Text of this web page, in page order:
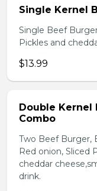
Single Kernel
Single Beef
Pickles and
$13.99
Double Kernel
Combo
Two Beef Burger,
Red onion, Sliced
cheddar
drink.